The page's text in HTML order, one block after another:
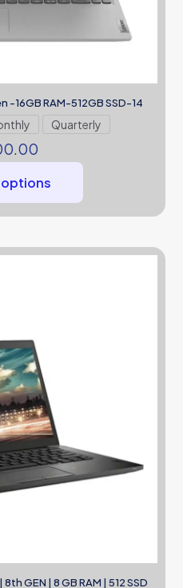
-16GB RAM-512GB SSD-14
Quarterly
GEN | 8 GB RAM | 512 SSD